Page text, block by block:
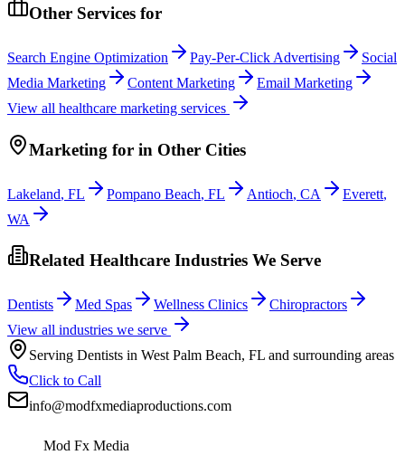
Other Services for
Search Engine Optimization Pay-Per-Click Advertising
Social
Media Marketing
Content Marketing
Email Marketing
View all healthcare marketing services
Marketing for in Other Cities
Lakeland, FL Pompano Beach, FL Antioch, CA Everett,
WA
Related Healthcare Industries We Serve
Dentists Med Spas Wellness Clinics
Chiropractors
View all industries we serve
Serving Dentists in West Palm Beach, FL and surrounding areas
Click to Call
info@modfxmediaproductions.com
Mod Fx Media